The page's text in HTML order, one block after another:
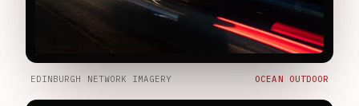
EDINBURGH NETWORK IMAGERY OCEAN OUTDOOR